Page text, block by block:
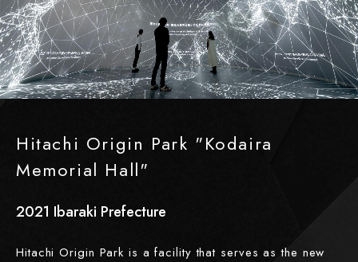
Hitachi Origin Park "Kodaira
Memorial Hall"
2021 Ibaraki Prefecture
Hitachi Origin Park is a facility that serves as the new